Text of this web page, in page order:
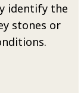
identify the
stones or